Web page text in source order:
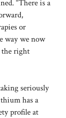
“There is a
or
way we now
the right
seriously
has a
profile at